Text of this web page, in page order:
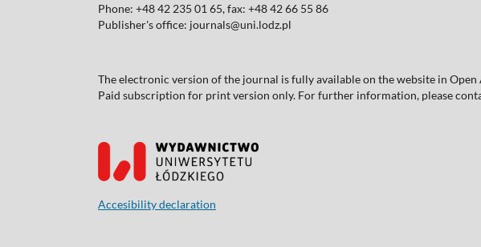
Phone: +48 42 235 01 65, fax: +48 42 66 55 86
Publisher's office: journals@uni.lodz.pl
The electronic version of the journal is fully available on the website in Open
Paid subscription for print version only. For further information, please
Accesibility declaration